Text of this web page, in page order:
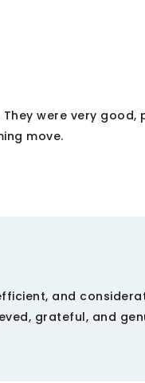
were very
move.
and
grateful, and